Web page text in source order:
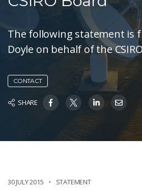
The following statement is
Doyle on behalf of the
CONTACT
SHARE
30 JULY 2015 STATEMENT